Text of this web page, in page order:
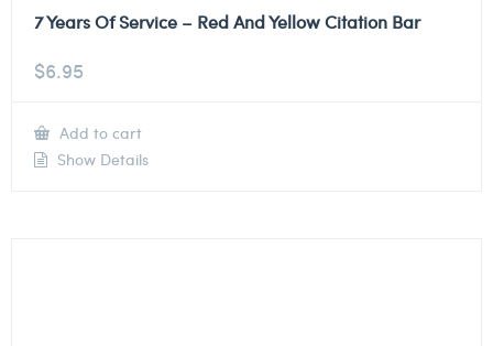
7 Years Of Service – Red And Yellow Citation Bar
$6.95
Add to cart
Show Details